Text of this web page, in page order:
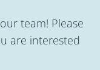
team! Please
are interested